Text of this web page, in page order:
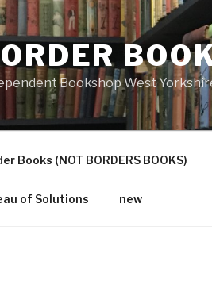
Bookshop West
Books (NOT BORDERS BOOKS)
of Solutions new